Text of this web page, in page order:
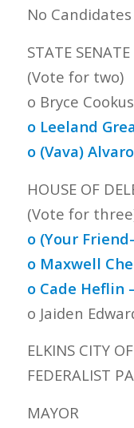
No
STATE SENATE
(Vote for two)
o Bryce Cookus
o Leeland
o (Vava)
HOUSE OF
(Vote for
o (Your
o Maxwell
o Cade Heflin
o Jaiden
ELKINS CITY
FEDERALIST
MAYOR